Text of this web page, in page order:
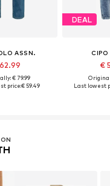
ASSN.
€ 79.99
price:€ 59.49
DEAL
CIPO
€
Last lowest